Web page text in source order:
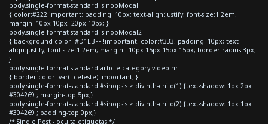
body.single-format-standard .sinopModal
{ color:#222!important; padding: 10px; text-align:justify; font-size:1.2em;
margin: 10px 10px -20px 10px; }
body.single-format-standard .sinopModal2
{ background-color: #D1EBFF !important; color:#333; padding: 10px; text-
align:justify; font-size:1.2em; margin: -10px 15px 15px 15px; border-radius:3px;
}
body.single-format-standard article.category-video hr
{ border-color: var(--celeste)!important; }
body.single-format-standard #sinopsis > div:nth-child(1) {text-shadow: 1px 2px
#304269 ; margin-top:5px;}
body.single-format-standard #sinopsis > div:nth-child(2) {text-shadow: 1px 1px
#304269 ; padding-top:0px;}
/* Single Post - oculta etiquetas */